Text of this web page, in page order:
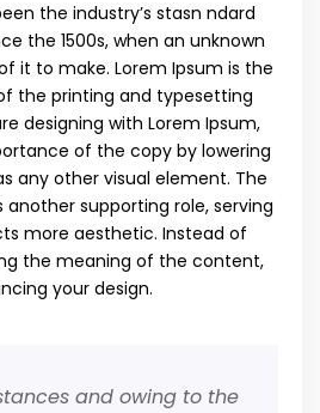
the industry’s stasn ndard
the 1500s, when an unknown
it to make. Lorem Ipsum is the
the printing and typesetting
designing with Lorem Ipsum,
of the copy by lowering
any other visual element. The
supporting role, serving
more aesthetic. Instead of
the meaning of the content,
your design.
and owing to the